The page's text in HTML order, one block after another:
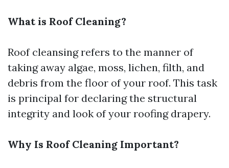
What is Roof Cleaning?
Roof cleansing refers to the manner of
taking away algae, moss, lichen, filth, and
debris from the floor of your roof. This task
is principal for declaring the structural
integrity and look of your roofing drapery.
Why Is Roof Cleaning Important?